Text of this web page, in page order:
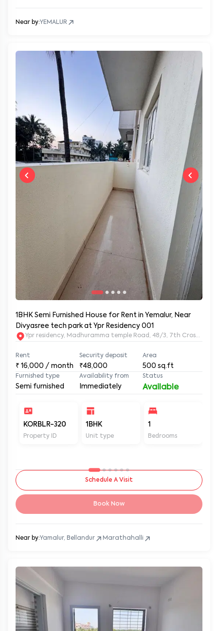
Near by:YEMALUR
1BHK Semi Furnished House for Rent in Yemalur, Near
Divyasree tech park at Ypr Residency 001
Ypr residency, Madhuramma temple Road, 48/3, 7th Cross Rd,
Rent
₹ 16,000 / month
Security deposit
₹48,000
Area
500 sq.ft
Furnished type
Semi furnished
Availability from
Immediately
Status
Available
KORBLR-320
Property ID
1BHK
Unit type
1
Bedrooms
Schedule A Visit
Book Now
Near by:Yamalur, Bellandur Marathahalli